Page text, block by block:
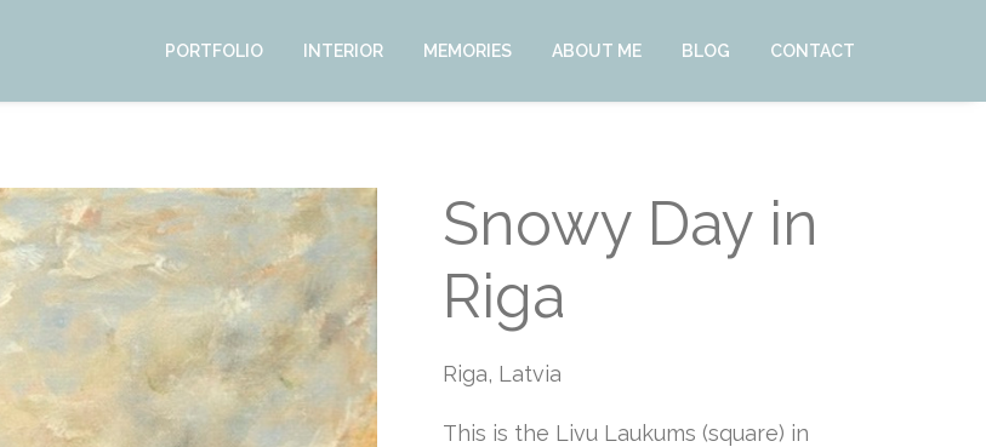
PORTFOLIO INTERIOR MEMORIES ABOUT ME BLOG CONTACT
Snowy Day in
Riga
Riga, Latvia
This is the Livu Laukums (square) in